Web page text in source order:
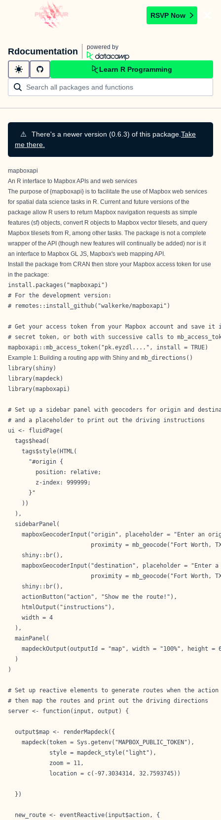
RSVP Now
Rdocumentation powered by
Learn R Programming
⚠️ There's a newer version (0.6.3) of this package. Take
me there.
mapboxapi
An R interface to Mapbox APIs and web services
The purpose of {mapboxapi} is to facilitate the use of Mapbox web services
for spatial data science tasks in R. Current and future versions of the
package allow R users to return Mapbox navigation requests as simple
features (sf) objects, convert R objects to Mapbox vector tilesets, and query
Mapbox tilesets from R, among other tasks. The package is not a complete
wrapper of the API (though new features will continually be added) nor is it
an interface to Mapbox GL JS , Mapbox's web mapping API.
Install the package from CRAN then store your Mapbox access token for use
in the package:
install.packages("mapboxapi")
# For the development version:
# remotes::install_github("walkerke/mapboxapi")
# Get your access token from your Mapbox account and save
# secret token, or both with successive calls to
mapboxapi::mb_access_token("pk.eyzdl....", install = TRUE)
Example 1: Building a routing app with Shiny and mb_directions()
library(shiny)
library(mapdeck)
library(mapboxapi)
# Set up a sidebar panel with geocoders for origin and
# and a placeholder to print out the driving instructions
ui <- fluidPage(
  tags$head(
    tags$style(HTML(
      "#origin {
        position: relative;
        z-index: 999999;
      }"
    ))
  ),
  sidebarPanel(
mapboxGeocoderInput("origin", placeholder = "Enter an
proximity = mb_geocode("Fort Worth,
    shiny::br(),
mapboxGeocoderInput("destination", placeholder = "Enter a
proximity = mb_geocode("Fort Worth,
    shiny::br(),
    actionButton("action", "Show me the route!"),
    htmlOutput("instructions"),
    width = 4
  ),
  mainPanel(
mapdeckOutput(outputId = "map", width = "100%", height =
  )
)
# Set up reactive elements to generate routes when the
# then map the routes and print out the driving directions
server <- function(input, output) {
  output$map <- renderMapdeck({
    mapdeck(token = Sys.getenv("MAPBOX_PUBLIC_TOKEN"),
            style = mapdeck_style("light"),
            zoom = 11,
            location = c(-97.3034314, 32.7593745))
  })
  new_route <- eventReactive(input$action, {